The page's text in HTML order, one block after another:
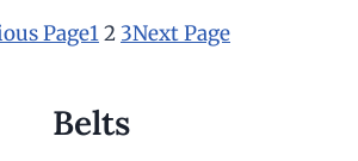
Page12 3Next Page
Belts